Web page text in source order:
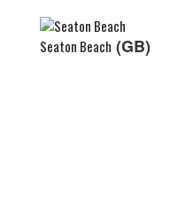
Seaton Beach (GB)